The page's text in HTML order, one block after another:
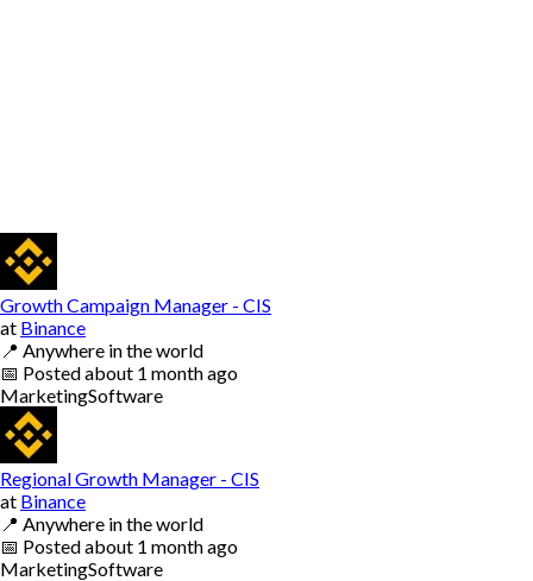
Growth Campaign Manager - CIS
at Binance
📍 Anywhere in the world
📅 Postedabout 1 month ago
MarketingSoftware
Regional Growth Manager - CIS
at Binance
📍 Anywhere in the world
📅 Postedabout 1 month ago
MarketingSoftware